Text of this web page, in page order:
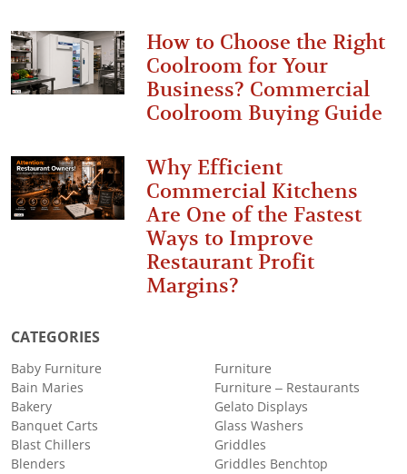
How to Choose the Right
Coolroom for Your
Business? Commercial
Coolroom Buying Guide
Why Efficient
Commercial Kitchens
Are One of the Fastest
Ways to Improve
Restaurant Profit
Margins?
CATEGORIES
Baby Furniture
Bain Maries
Bakery
Banquet Carts
Blast Chillers
Blenders
Furniture
Furniture – Restaurants
Gelato Displays
Glass Washers
Griddles
Griddles Benchtop